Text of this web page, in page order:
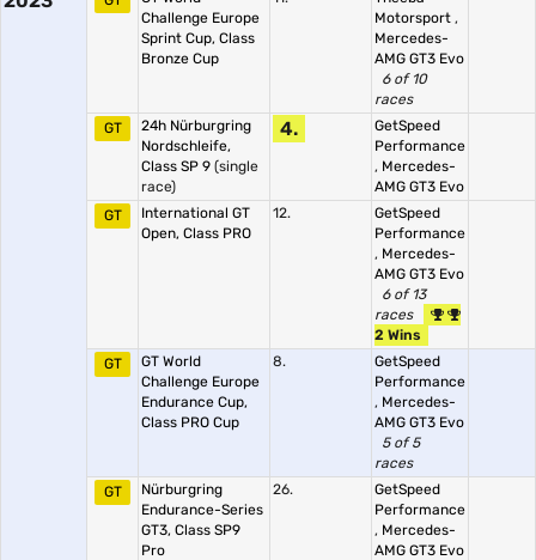
Challenge Europe
Sprint Cup, Class
Bronze Cup
Motorsport ,
Mercedes-
AMG GT3 Evo
6 of 10
races
GT
24h Nürburgring
Nordschleife,
Class SP 9 (single
race)
4.
GetSpeed
Performance
, Mercedes-
AMG GT3 Evo
GT
International GT
Open, Class PRO
12.
GetSpeed
Performance
, Mercedes-
AMG GT3 Evo
6 of 13
races
2 Wins
GT
GT World
Challenge Europe
Endurance Cup,
Class PRO Cup
8.
GetSpeed
Performance
, Mercedes-
AMG GT3 Evo
5 of 5
races
GT
Nürburgring
Endurance-Series
GT3, Class SP9
Pro
26.
GetSpeed
Performance
, Mercedes-
AMG GT3 Evo